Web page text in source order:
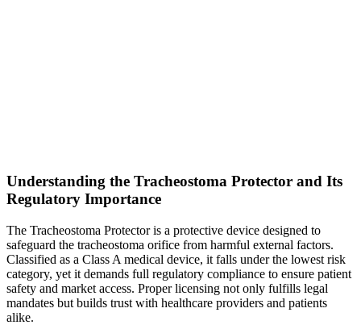
Understanding the Tracheostoma Protector and Its
Regulatory Importance
The Tracheostoma Protector is a protective device designed to
safeguard the tracheostoma orifice from harmful external factors.
Classified as a Class A medical device, it falls under the lowest risk
category, yet it demands full regulatory compliance to ensure patient
safety and market access. Proper licensing not only fulfills legal
mandates but builds trust with healthcare providers and patients
alike.